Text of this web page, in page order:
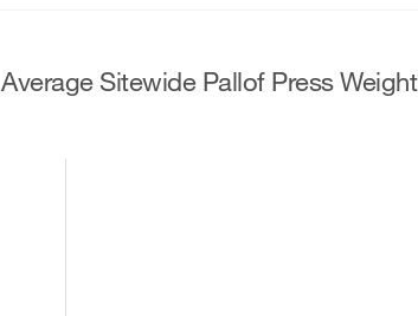
Average Sitewide Pallof Press Weight